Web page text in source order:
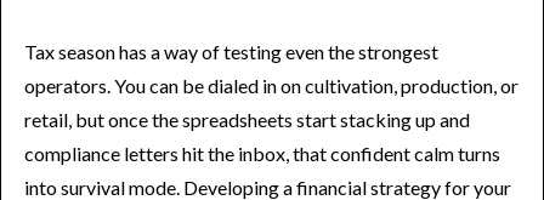
Tax season has a way of testing even the strongest
operators. You can be dialed in on cultivation, production, or
retail, but once the spreadsheets start stacking up and
compliance letters hit the inbox, that confident calm turns
into survival mode. Developing a financial strategy for your